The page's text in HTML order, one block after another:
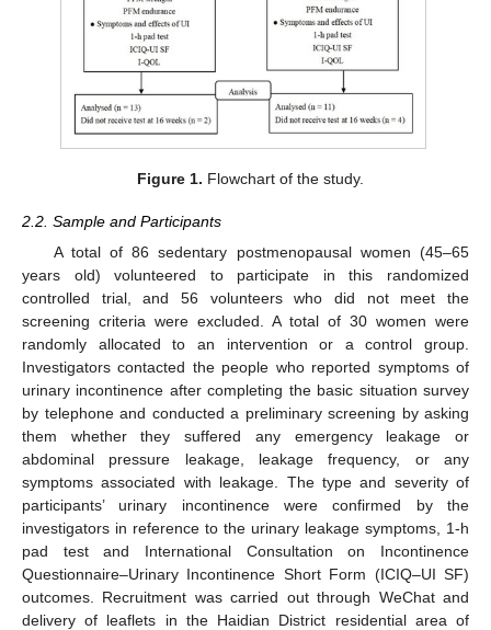
Figure 1. Flowchart of the study.
2.2. Sample and Participants
A total of 86 sedentary postmenopausal women (45–65
years old) volunteered to participate in this randomized
controlled trial, and 56 volunteers who did not meet the
screening criteria were excluded. A total of 30 women were
randomly allocated to an intervention or a control group.
Investigators contacted the people who reported symptoms of
urinary incontinence after completing the basic situation survey
by telephone and conducted a preliminary screening by asking
them whether they suffered any emergency leakage or
abdominal pressure leakage, leakage frequency, or any
symptoms associated with leakage. The type and severity of
participants’ urinary incontinence were confirmed by the
investigators in reference to the urinary leakage symptoms, 1-h
pad test and International Consultation on Incontinence
Questionnaire–Urinary Incontinence Short Form (ICIQ–UI SF)
outcomes. Recruitment was carried out through WeChat and
delivery of leaflets in the Haidian District residential area of